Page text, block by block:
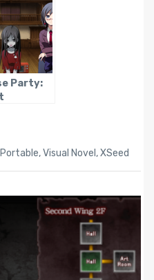
Party:
,Visual Novel,XSeed